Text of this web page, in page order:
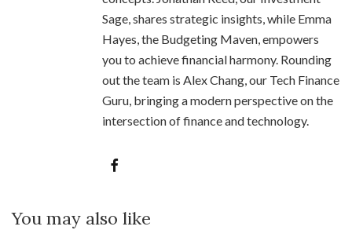
Sage, shares strategic insights, while Emma
Hayes, the Budgeting Maven, empowers
you to achieve financial harmony. Rounding
out the team is Alex Chang, our Tech Finance
Guru, bringing a modern perspective on the
intersection of finance and technology.
You may also like